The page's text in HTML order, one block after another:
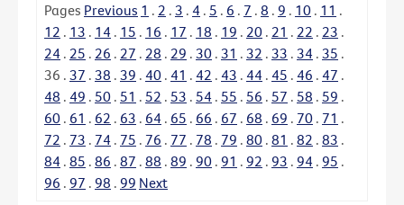
Pages Previous 1 . 2 . 3 . 4 . 5 . 6 . 7 . 8 . 9 . 10 . 11 .
12 . 13 . 14 . 15 . 16 . 17 . 18 . 19 . 20 . 21 . 22 . 23 .
24 . 25 . 26 . 27 . 28 . 29 . 30 . 31 . 32 . 33 . 34 . 35 .
36 . 37 . 38 . 39 . 40 . 41 . 42 . 43 . 44 . 45 . 46 . 47 .
48 . 49 . 50 . 51 . 52 . 53 . 54 . 55 . 56 . 57 . 58 . 59 .
60 . 61 . 62 . 63 . 64 . 65 . 66 . 67 . 68 . 69 . 70 . 71 .
72 . 73 . 74 . 75 . 76 . 77 . 78 . 79 . 80 . 81 . 82 . 83 .
84 . 85 . 86 . 87 . 88 . 89 . 90 . 91 . 92 . 93 . 94 . 95 .
96 . 97 . 98 . 99 Next